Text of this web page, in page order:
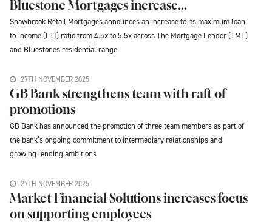
Bluestone Mortgages increase...
Shawbrook Retail Mortgages announces an increase to its maximum loan-
to-income (LTI) ratio from 4.5x to 5.5x across The Mortgage Lender (TML)
and Bluestones residential range
27TH NOVEMBER 2025
GB Bank strengthens team with raft of
promotions
GB Bank has announced the promotion of three team members as part of
the bank’s ongoing commitment to intermediary relationships and
growing lending ambitions
27TH NOVEMBER 2025
Market Financial Solutions increases focus
on supporting employees